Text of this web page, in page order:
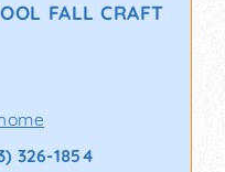
FALL CRAFT
326-1854